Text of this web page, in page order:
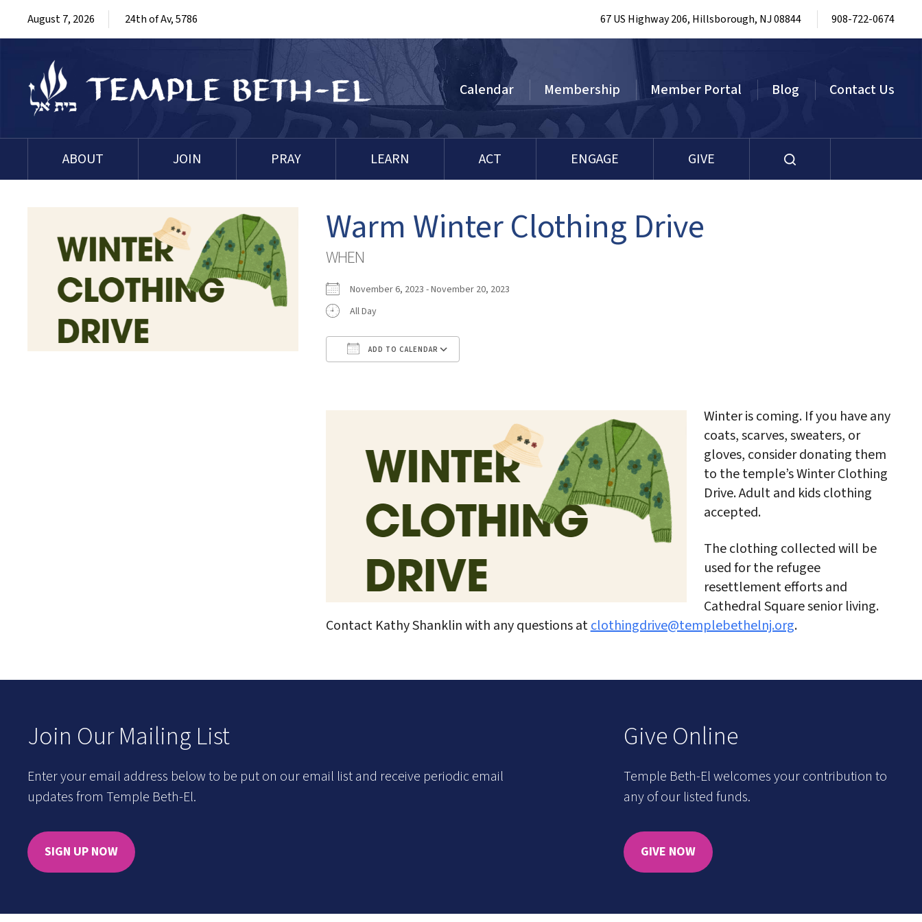
August 7, 2026 24th of Av, 5786 67 US Highway 206, Hillsborough, NJ 08844 908-722-0674
Calendar Membership Member Portal Blog Contact Us
ABOUT JOIN PRAY LEARN ACT ENGAGE GIVE
Warm Winter Clothing Drive
WHEN
November 6, 2023 - November 20, 2023
All Day
ADD TO CALENDAR
Winter is coming. If you have any
coats, scarves, sweaters, or
gloves, consider donating them
to the temple’s Winter Clothing
Drive. Adult and kids clothing
accepted.
The clothing collected will be
used for the refugee
resettlement efforts and
Cathedral Square senior living.
Contact Kathy Shanklin with any questions atclothingdrive@templebethelnj.org.
Join Our Mailing List
Enter your email address below to be put on our email list and receive periodic email
updates from Temple Beth-El.
SIGN UP NOW
Give Online
Temple Beth-El welcomes your contribution to
any of our listed funds.
GIVE NOW